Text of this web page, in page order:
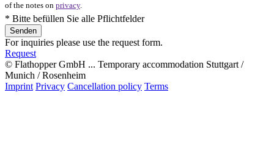
of the notes on privacy.
* Bitte befüllen Sie alle Pflichtfelder
For inquiries please use the request form.
Request
© Flathopper GmbH ... Temporary accommodation Stuttgart /
Munich / Rosenheim
Imprint Privacy Cancellation policy Terms